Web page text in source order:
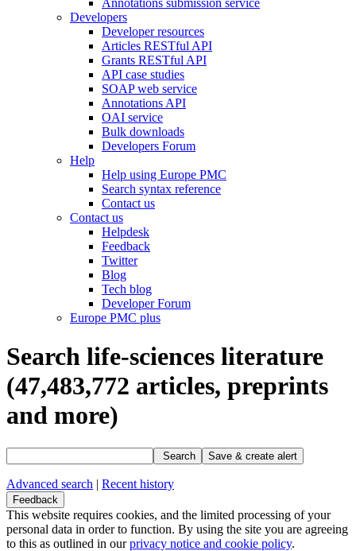
Annotations submission service
Developers
Developer resources
Articles RESTful API
Grants RESTful API
API case studies
SOAP web service
Annotations API
OAI service
Bulk downloads
Developers Forum
Help
Help using Europe PMC
Search syntax reference
Contact us
Contact us
Helpdesk
Feedback
Twitter
Blog
Tech blog
Developer Forum
Europe PMC plus
Search life-sciences literature
(47,483,772 articles, preprints
and more)
Search Save & create alert
Advanced search | Recent history
Feedback
This website requires cookies, and the limited processing of your
personal data in order to function. By using the site you are agreeing
to this as outlined in ourprivacy notice and cookie policy.